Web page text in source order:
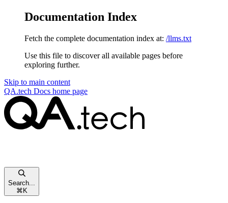
Documentation Index
Fetch the complete documentation index at: /llms.txt
Use this file to discover all available pages before
exploring further.
Skip to main content
QA.tech Docs home page
Search...
⌘ K